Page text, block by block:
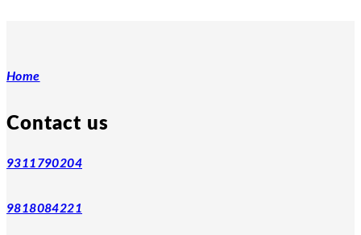
Home
Contact us
9311790204
9818084221